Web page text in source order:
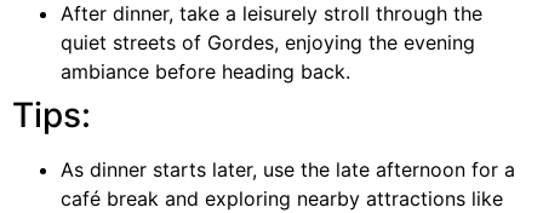
After dinner, take a leisurely stroll through the
quiet streets of Gordes, enjoying the evening
ambiance before heading back.
Tips:
As dinner starts later, use the late afternoon for a
café break and exploring nearby attractions like